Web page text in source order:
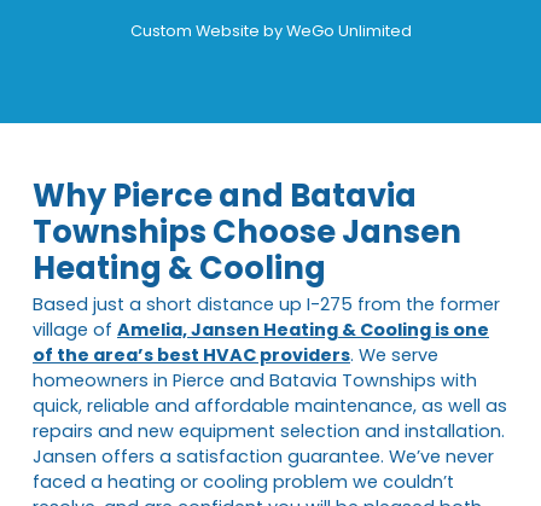
Custom Website byWeGo Unlimited
Why Pierce and Batavia
Townships Choose Jansen
Heating & Cooling
Based just a short distance up I-275 from the former
village of Amelia, Jansen Heating & Cooling is one
of the area’s best HVAC providers. We serve
homeowners in Pierce and Batavia Townships with
quick, reliable and affordable maintenance, as well as
repairs and new equipment selection and installation.
Jansen offers a satisfaction guarantee. We’ve never
faced a heating or cooling problem we couldn’t